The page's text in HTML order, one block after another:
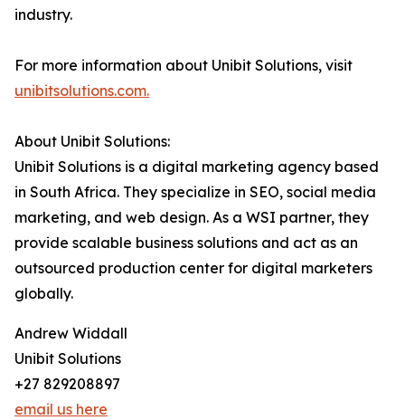
industry.
For more information about Unibit Solutions, visit
unibitsolutions.com.
About Unibit Solutions:
Unibit Solutions is a digital marketing agency based
in South Africa. They specialize in SEO, social media
marketing, and web design. As a WSI partner, they
provide scalable business solutions and act as an
outsourced production center for digital marketers
globally.
Andrew Widdall
Unibit Solutions
+27 829208897
email us here